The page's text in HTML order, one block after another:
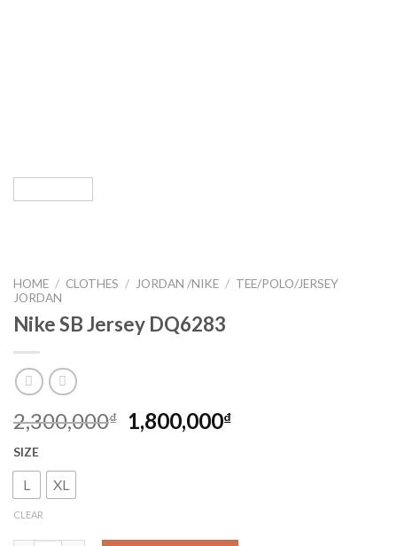
HOME / CLOTHES / JORDAN /NIKE / TEE/POLO/JERSEY
JORDAN
Nike SB Jersey DQ6283
2,300,000₫ 1,800,000₫
SIZE
L XL
CLEAR